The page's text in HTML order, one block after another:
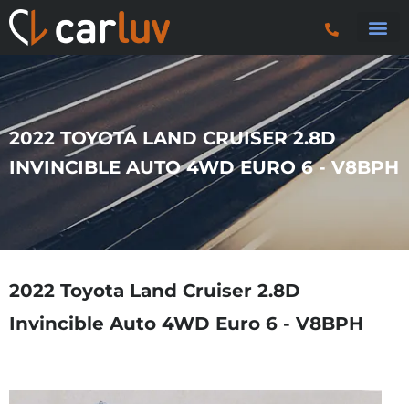
2022 TOYOTA LAND CRUISER 2.8D
INVINCIBLE AUTO 4WD EURO 6 - V8BPH
2022 Toyota Land Cruiser 2.8D
Invincible Auto 4WD Euro 6 - V8BPH